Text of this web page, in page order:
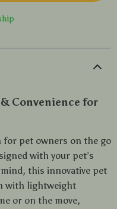
Convenience for
pet owners on the go
with your pet’s
this innovative pet
with lightweight
or on the move,